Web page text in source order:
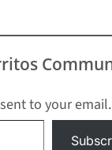
to your email.